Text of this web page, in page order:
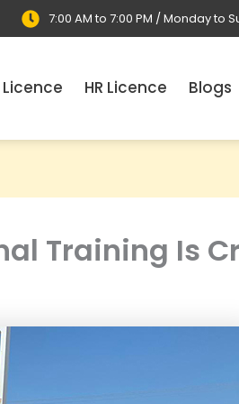
7:00 AM to 7:00 PM / Monday to
Licence HR Licence Blogs
Training Is